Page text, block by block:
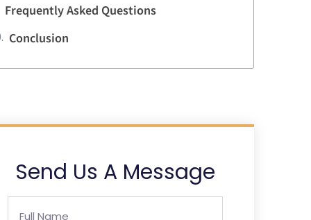
Frequently Asked Questions
Conclusion
Send Us A Message